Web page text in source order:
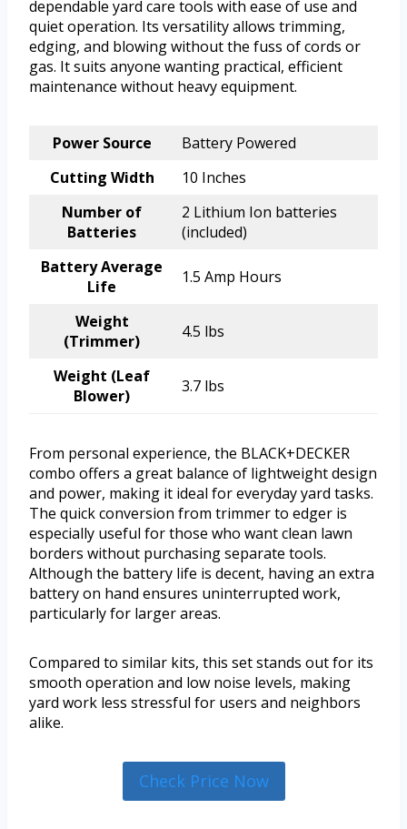
dependable yard care tools with ease of use and
quiet operation. Its versatility allows trimming,
edging, and blowing without the fuss of cords or
gas. It suits anyone wanting practical, efficient
maintenance without heavy equipment.
Power Source
Battery Powered
Cutting Width
10 Inches
Number of
Batteries
2 Lithium Ion batteries
(included)
Battery Average
Life
1.5 Amp Hours
Weight
(Trimmer)
4.5 lbs
Weight (Leaf
Blower)
3.7 lbs
From personal experience, the BLACK+DECKER
combo offers a great balance of lightweight design
and power, making it ideal for everyday yard tasks.
The quick conversion from trimmer to edger is
especially useful for those who want clean lawn
borders without purchasing separate tools.
Although the battery life is decent, having an extra
battery on hand ensures uninterrupted work,
particularly for larger areas.
Compared to similar kits, this set stands out for its
smooth operation and low noise levels, making
yard work less stressful for users and neighbors
alike.
Check Price Now